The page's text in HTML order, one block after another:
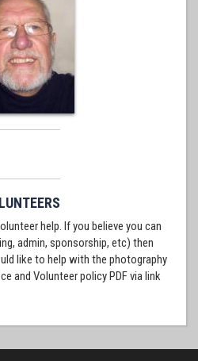
help. If you believe you can
admin, sponsorship, etc) then
like to help with the photography
and Volunteer policy PDF via link